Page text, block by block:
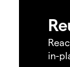
in-